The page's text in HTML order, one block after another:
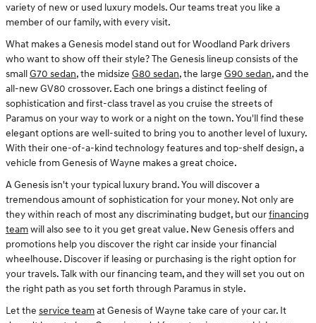
variety of new or used luxury models. Our teams treat you like a
member of our family, with every visit.
What makes a Genesis model stand out for Woodland Park drivers
who want to show off their style? The Genesis lineup consists of the
smallG70 sedan, the midsize G80 sedan, the large G90 sedan, and the
all-new GV80 crossover. Each one brings a distinct feeling of
sophistication and first-class travel as you cruise the streets of
Paramus on your way to work or a night on the town. You'll find these
elegant options are well-suited to bring you to another level of luxury.
With their one-of-a-kind technology features and top-shelf design, a
vehicle from Genesis of Wayne makes a great choice.
A Genesis isn't your typical luxury brand. You will discover a
tremendous amount of sophistication for your money. Not only are
they within reach of most any discriminating budget, but ourfinancing
teamwill also see to it you get great value. New Genesis offers and
promotions help you discover the right car inside your financial
wheelhouse. Discover if leasing or purchasing is the right option for
your travels. Talk with our financing team, and they will set you out on
the right path as you set forth through Paramus in style.
Let the service teamat Genesis of Wayne take care of your car. It